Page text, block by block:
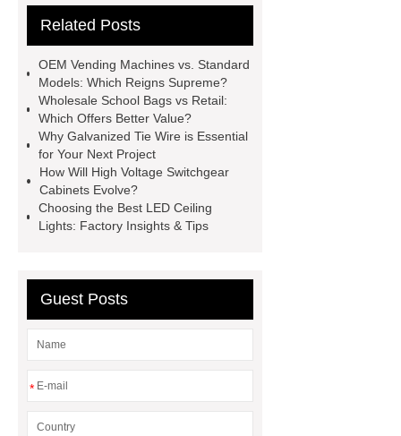
Instruments List
caps export
Rubber diaphragms
manufacturer
cast steel check
valve
best welding positioner
Machine Groomed Snow
Top Tent Off-Road factory
insulated hand tools
Related Posts
OEM Vending Machines vs. Standard
Models: Which Reigns Supreme?
Wholesale School Bags vs Retail:
Which Offers Better Value?
Why Galvanized Tie Wire is Essential
for Your Next Project
How Will High Voltage Switchgear
Cabinets Evolve?
Choosing the Best LED Ceiling
Lights: Factory Insights & Tips
Guest Posts
*